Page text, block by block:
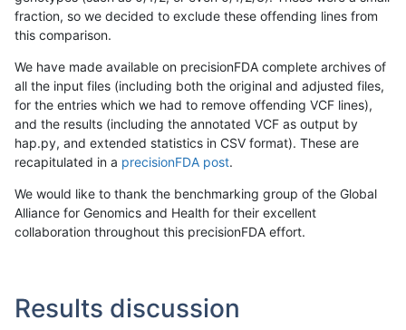
fraction, so we decided to exclude these offending lines from
this comparison.
We have made available on precisionFDA complete archives of
all the input files (including both the original and adjusted files,
for the entries which we had to remove offending VCF lines),
and the results (including the annotated VCF as output by
hap.py, and extended statistics in CSV format). These are
recapitulated in a precisionFDA post.
We would like to thank the benchmarking group of the Global
Alliance for Genomics and Health for their excellent
collaboration throughout this precisionFDA effort.
Results discussion